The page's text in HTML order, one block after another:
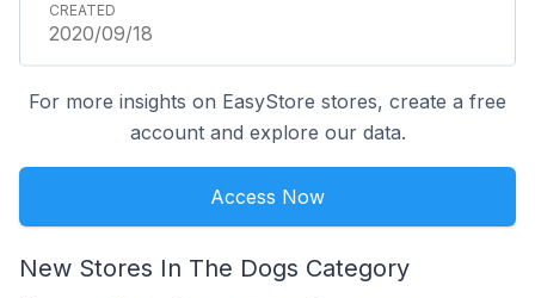
2020/09/18
For more insights on EasyStore stores, create a free
account and explore our data.
Access Now
New Stores In The Dogs Category